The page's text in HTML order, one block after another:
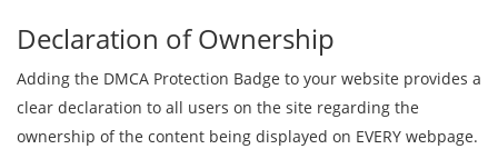
Declaration of Ownership
Adding the DMCA Protection Badge to your website provides a
clear declaration to all users on the site regarding the
ownership of the content being displayed on EVERY webpage.